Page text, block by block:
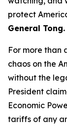
protect
General Tong.
For more than
chaos on the
without the
President
Economic
tariffs of any